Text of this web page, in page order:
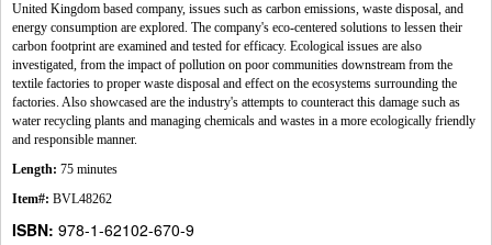
United Kingdom based company, issues such as carbon emissions, waste disposal, and
energy consumption are explored. The company's eco-centered solutions to lessen their
carbon footprint are examined and tested for efficacy. Ecological issues are also
investigated, from the impact of pollution on poor communities downstream from the
textile factories to proper waste disposal and effect on the ecosystems surrounding the
factories. Also showcased are the industry's attempts to counteract this damage such as
water recycling plants and managing chemicals and wastes in a more ecologically friendly
and responsible manner.
Length: 75 minutes
Item#: BVL48262
ISBN: 978-1-62102-670-9